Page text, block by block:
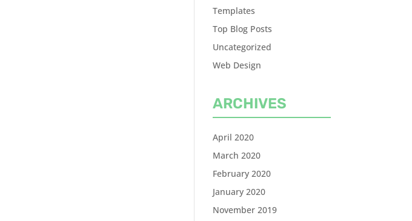
Templates
Top Blog Posts
Uncategorized
Web Design
ARCHIVES
April 2020
March 2020
February 2020
January 2020
November 2019